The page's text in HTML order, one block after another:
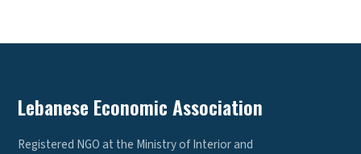
Lebanese Economic Association
Registered NGO at the Ministry of Interior and